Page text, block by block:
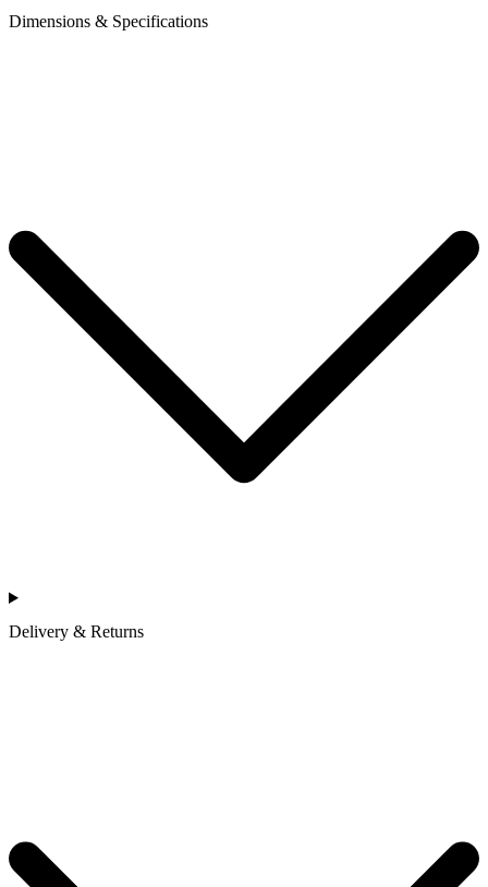
Dimensions & Specifications
Delivery & Returns